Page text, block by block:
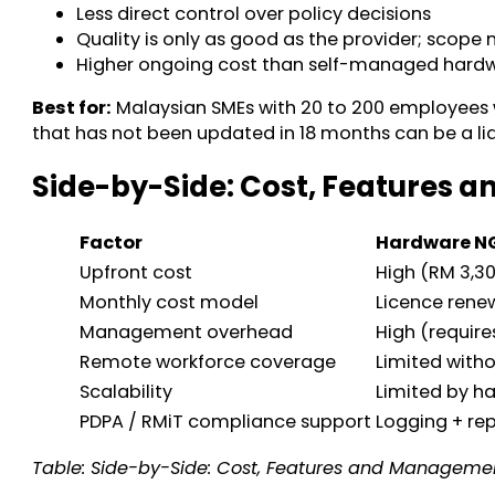
Less direct control over policy decisions
Quality is only as good as the provider;
Higher ongoing cost than self-managed
Best for: Malaysian SMEs with 20 to 200
that has not been updated in 18 months can be a
Side-by-Side: Cost, Features
Factor
Hardware
Upfront cost
High (RM
Monthly cost model
Licence
Management overhead
High
Remote workforce coverage
Limited
Scalability
Limited by
PDPA / RMiT compliance support Logging +
Table: Side-by-Side: Cost, Features and